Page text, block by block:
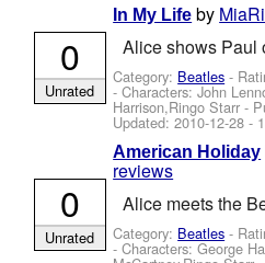
In My Life by
Alice shows Paul
Category: Beatles -
-Characters: John
Harrison,Ringo Starr -
Updated:2010-12-28 -
0
Unrated
American Holiday
reviews
Alice meets the
Category: Beatles -
-Characters: George
0
Unrated